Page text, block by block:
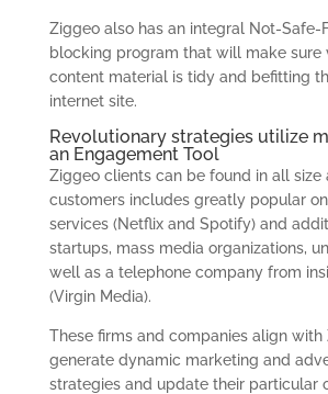
Ziggeo also has an integral Not-Safe-
blocking program that will make sure
content material is tidy and befitting
internet site.
Revolutionary strategies utilize
an Engagement Tool
Ziggeo clients can be found in all size
customers includes greatly popular
services (Netflix and Spotify) and
startups, mass media organizations,
well as a telephone company from
(Virgin Media).
These firms and companies align with
generate dynamic marketing and
strategies and update their particular